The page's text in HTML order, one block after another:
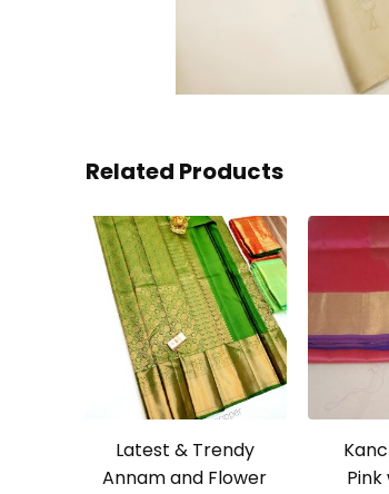
Related Products
Latest & Trendy
Annam and Flower